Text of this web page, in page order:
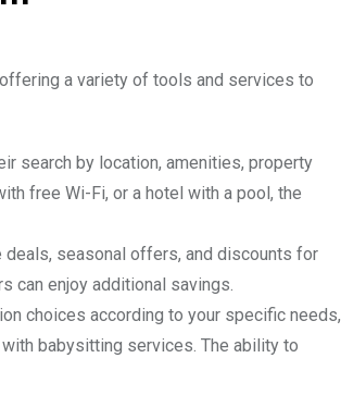
a variety of tools and services to
search by location, amenities, property
free Wi-Fi, or a hotel with a pool, the
seasonal offers, and discounts for
can enjoy additional savings.
choices according to your specific needs,
babysitting services. The ability to